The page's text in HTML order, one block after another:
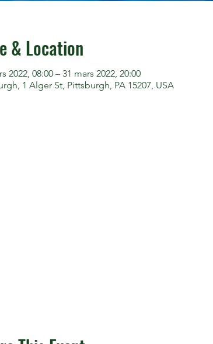
& Location
2022, 08:00 – 31 mars 2022, 20:00
1 Alger St, Pittsburgh, PA 15207, USA